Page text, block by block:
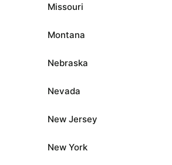
Missouri
Montana
Nebraska
Nevada
New Jersey
New York